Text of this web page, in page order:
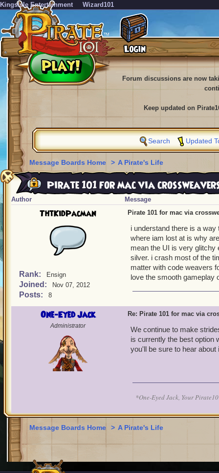
KingsIsle Entertainment Wizard101
Forum discussions are now
Keep updated on
Search Updated
Message Boards Home > A Pirate's Life
Pirate 101 for mac via
Author Message
ThtKidPacman
Rank: Ensign
Joined: Nov 07, 2012
Posts: 8
Pirate 101 for mac via
i understand there is a
where iam lost at is why
mean the UI is very glitchy
silver. i crash most of the
matter with code weavers
love the smooth gameplay
One-Eyed Jack
Administrator
Re: Pirate 101 for mac via
We continue to make
is currently the best option
you'll be sure to hear
*One-Eyed Jack, Your
Message Boards Home > A Pirate's Life